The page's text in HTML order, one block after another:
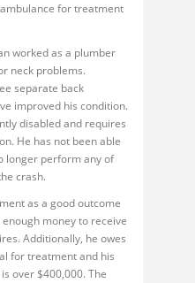
for treatment
worked as a plumber
neck problems.
separate back
improved his condition.
disabled and requires
He has not been able
longer perform any of
crash.
as a good outcome
money to receive
Additionally, he owes
for treatment and his
over $400,000. The